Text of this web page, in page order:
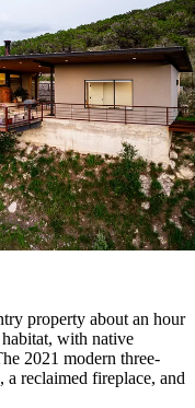
property about an hour
with native
2021 modern three-
a reclaimed fireplace, and